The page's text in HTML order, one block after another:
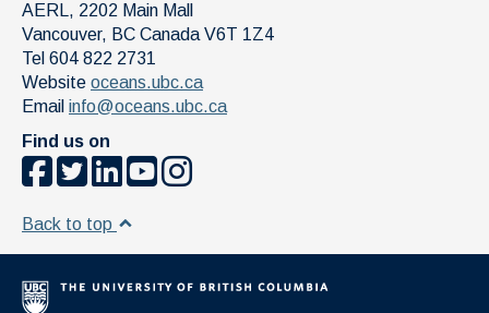
AERL, 2202 Main Mall
Vancouver, BC Canada V6T 1Z4
Tel 604 822 2731
Website oceans.ubc.ca
Email info@oceans.ubc.ca
Find us on
Back to top